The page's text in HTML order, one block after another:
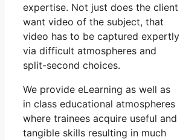
expertise. Not just does the client
want video of the subject, that
video has to be captured expertly
via difficult atmospheres and
split-second choices.
We provide eLearning as well as
in class educational atmospheres
where trainees acquire useful and
tangible skills resulting in much